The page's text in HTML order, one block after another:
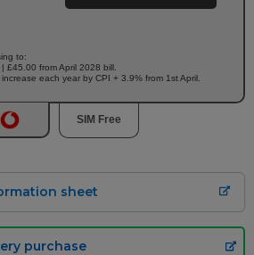
to:
£45.00 from April 2028 bill.
each year by CPI + 3.9% from 1st April.
SIM Free
sheet
purchase